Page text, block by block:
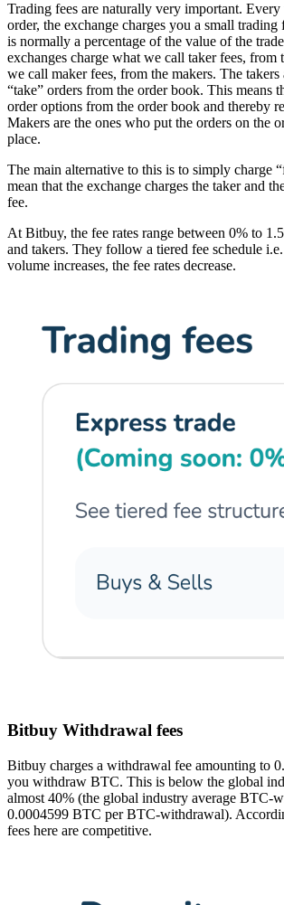
Trading fees are naturally very important.
order, the exchange charges you a small trading
is normally a percentage of the value of the
exchanges charge what we call taker fees, from
we call maker fees, from the makers. The
“take” orders from the order book. This means
order options from the order book and thereby
Makers are the ones who put the orders on the
place.
The main alternative to this is to simply charge
mean that the exchange charges the taker and
fee.
At Bitbuy, the fee rates range between 0% to
and takers. They follow a tiered fee schedule
volume increases, the fee rates decrease.
Bitbuy Withdrawal fees
Bitbuy charges a withdrawal fee amounting to
you withdraw BTC. This is below the global
almost 40% (the global industry average BTC-
0.0004599 BTC per BTC-withdrawal).
fees here are competitive.